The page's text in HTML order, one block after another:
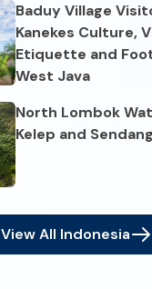
Baduy Village
Kanekes Culture,
Etiquette and
West Java
North Lombok
Kelep and
View All Indonesia